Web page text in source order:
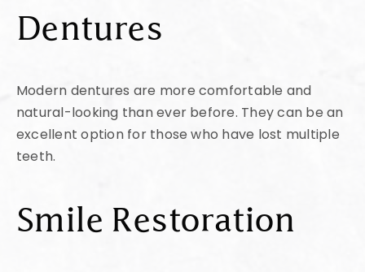
Dentures
Modern dentures are more comfortable and
natural-looking than ever before. They can be an
excellent option for those who have lost multiple
teeth.
Smile Restoration